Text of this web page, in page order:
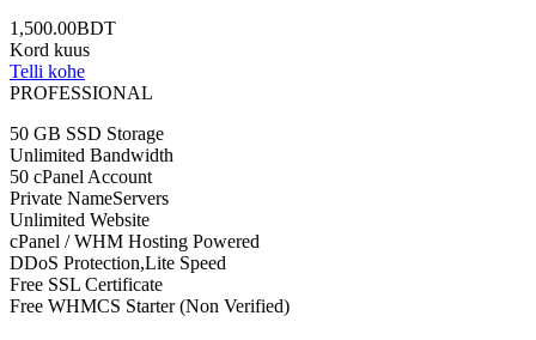
1,500.00BDT
Kord kuus
Telli kohe
PROFESSIONAL
50 GB SSD Storage
Unlimited Bandwidth
50 cPanel Account
Private NameServers
Unlimited Website
cPanel / WHM Hosting Powered
DDoS Protection,Lite Speed
Free SSL Certificate
Free WHMCS Starter (Non Verified)